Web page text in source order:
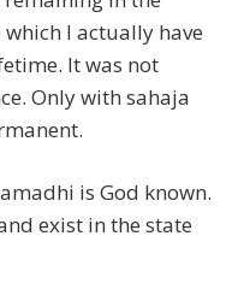
I actually have
It was not
Only with sahaja
is God known.
exist in the state